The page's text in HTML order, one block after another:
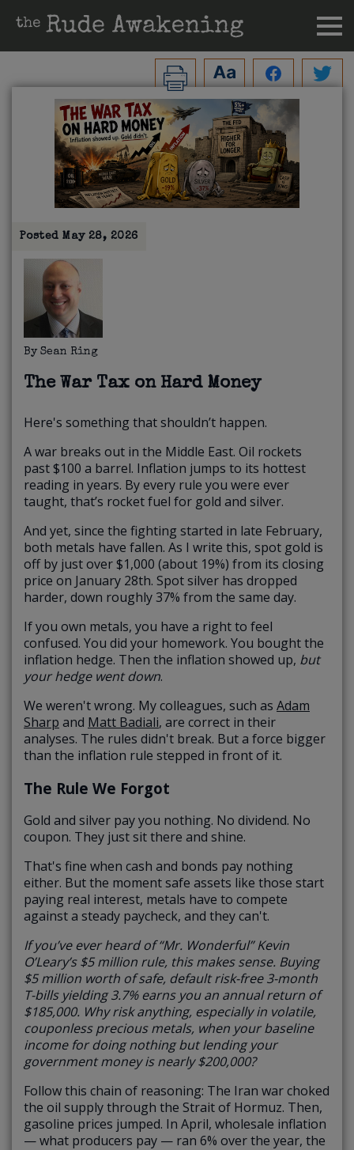
PostedMay 28, 2026
By Sean Ring
The War Tax on Hard Money
Here's something that shouldn’t happen.
A war breaks out in the Middle East. Oil rockets
past $100 a barrel. Inflation jumps to its hottest
reading in years. By every rule you were ever
taught, that’s rocket fuel for gold and silver.
And yet, since the fighting started in late February,
both metals have fallen. As I write this, spot gold is
off by just over $1,000 (about 19%) from its closing
price on January 28th. Spot silver has dropped
harder, down roughly 37% from the same day.
If you own metals, you have a right to feel
confused. You did your homework. You bought the
inflation hedge. Then the inflation showed up, but
your hedge went down.
We weren't wrong. My colleagues, such as Adam
Sharp and Matt Badiali, are correct in their
analyses. The rules didn't break. But a force bigger
than the inflation rule stepped in front of it.
The Rule We Forgot
Gold and silver pay you nothing. No dividend. No
coupon. They just sit there and shine.
That's fine when cash and bonds pay nothing
either. But the moment safe assets like those start
paying real interest, metals have to compete
against a steady paycheck, and they can't.
If you’ve ever heard of “Mr. Wonderful” Kevin
O’Leary’s $5 million rule, this makes sense. Buying
$5 million worth of safe, default risk-free 3-month
T-bills yielding 3.7% earns you an annual return of
$185,000. Why risk anything, especially in volatile,
couponless precious metals, when your baseline
income for doing nothing but lending your
government money is nearly $200,000?
Follow this chain of reasoning: The Iran war choked
the oil supply through the Strait of Hormuz. Then,
gasoline prices jumped. In April, wholesale inflation
— what producers pay — ran 6% over the year, the